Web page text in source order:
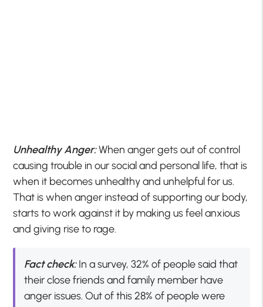
Unhealthy Anger:When anger gets out of control
causing trouble in our social and personal life, that is
when it becomes unhealthy and unhelpful for us.
That is when anger instead of supporting our body,
starts to work against it by making us feel anxious
and giving rise to rage.
Fact check:In a survey, 32% of people said that
their close friends and family member have
anger issues. Out of this 28% of people were